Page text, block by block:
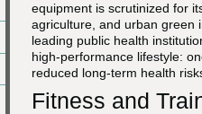
equipment is scrutinized for
agriculture, and urban green
leading public health
high-performance lifestyle:
reduced long-term health
Fitness and